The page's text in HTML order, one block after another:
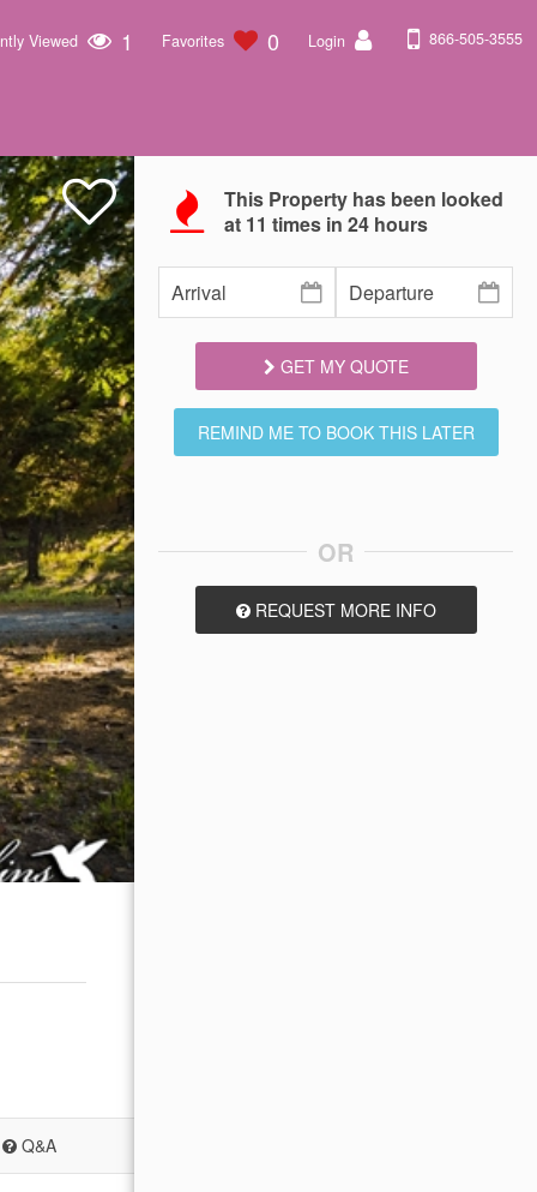
Viewed 1 Favorites 0 Login 866-505-3555
Q&A
This Property has been looked
at 11 times in 24 hours
GET MY QUOTE
REMIND ME TO BOOK THIS LATER
OR
REQUEST MORE INFO